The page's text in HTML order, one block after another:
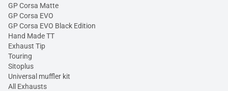
GP Corsa Matte
GP Corsa EVO
GP Corsa EVO Black Edition
Hand Made TT
Exhaust Tip
Touring
Sitoplus
Universal muffler kit
All Exhausts